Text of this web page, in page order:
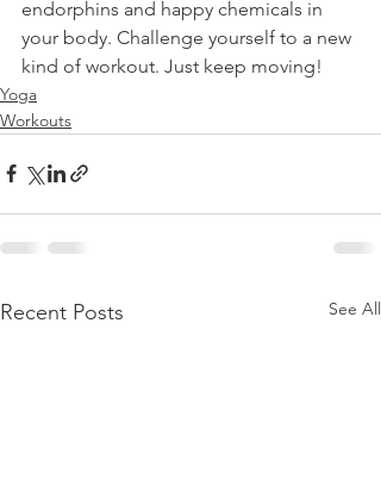
endorphins and happy chemicals in
your body. Challenge yourself to a new
kind of workout. Just keep moving!
Yoga
Workouts
Recent Posts See All